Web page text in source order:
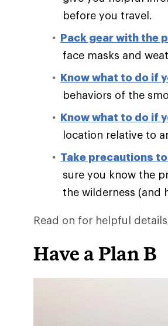
before you travel.
Pack gear with the
face masks and
Know what to do if
behaviors of the
Know what to do if
location relative to
Take precautions
sure you know the
the wilderness (and
Read on for helpful
Have a Plan B